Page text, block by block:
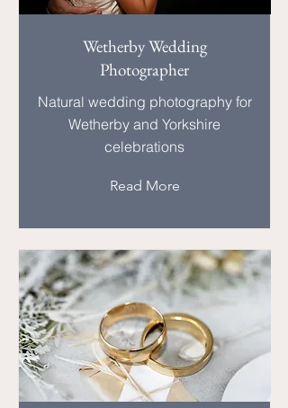
Wetherby Wedding
Photographer
Natural wedding photography for
Wetherby and Yorkshire
celebrations
Read More